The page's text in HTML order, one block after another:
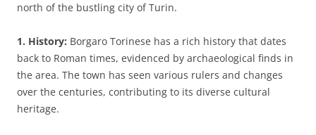
north of the bustling city of Turin.
1. History: Borgaro Torinese has a rich history that dates
back to Roman times, evidenced by archaeological finds in
the area. The town has seen various rulers and changes
over the centuries, contributing to its diverse cultural
heritage.